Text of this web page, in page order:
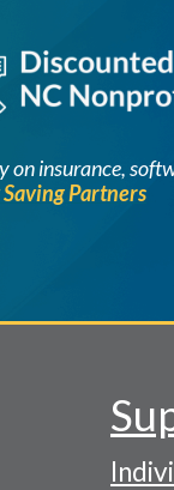
on insurance,
Partners